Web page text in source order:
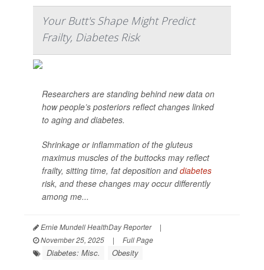
Your Butt's Shape Might Predict
Frailty, Diabetes Risk
Researchers are standing behind new data on
how people’s posteriors reflect changes linked
to aging and diabetes.
Shrinkage or inflammation of the gluteus
maximus muscles of the buttocks may reflect
frailty, sitting time, fat deposition anddiabetes
risk, and these changes may occur differently
among me...
Ernie Mundell HealthDay Reporter
|
November 25, 2025
| Full Page
Diabetes: Misc. Obesity